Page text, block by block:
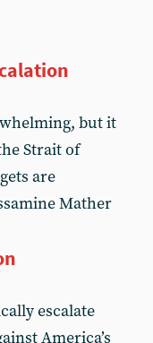
but it
Strait of
are
Mather
escalate
America’s